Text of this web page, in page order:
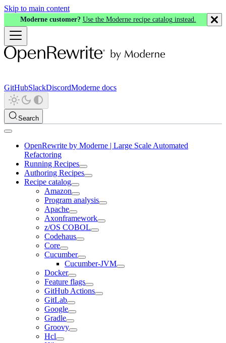
Skip to main content
Moderne customer? Use the Moderne recipe catalog instead.
GitHubSlackDiscordModerne docs
Search
OpenRewrite by Moderne | Large Scale Automated
Refactoring
Running Recipes
Authoring Recipes
Recipe catalog
Amazon
Program analysis
Apache
Axonframework
z/OS COBOL
Codehaus
Core
Cucumber
Cucumber-JVM
Docker
Feature flags
GitHub Actions
GitLab
Google
Gradle
Groovy
Hcl